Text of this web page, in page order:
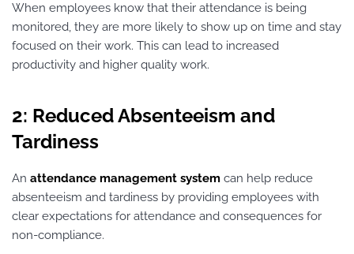
When employees know that their attendance is being
monitored, they are more likely to show up on time and stay
focused on their work. This can lead to increased
productivity and higher quality work.
2: Reduced Absenteeism and
Tardiness
An attendance management systemcan help reduce
absenteeism and tardiness by providing employees with
clear expectations for attendance and consequences for
non-compliance.